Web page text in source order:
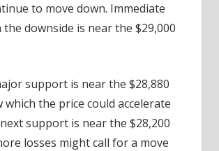
to move down. Immediate
downside is near the $29,000
support is near the $28,880
which the price could accelerate
support is near the $28,200
losses might call for a move